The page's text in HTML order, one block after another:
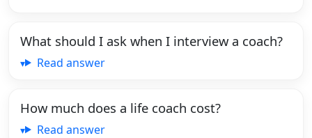
What should I ask when I interview a coach?
Read answer
How much does a life coach cost?
Read answer